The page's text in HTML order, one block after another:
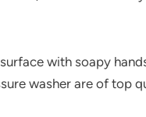
with soapy
washer are of top